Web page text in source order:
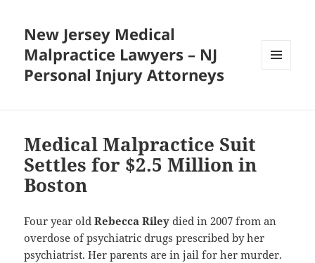
New Jersey Medical
Malpractice Lawyers – NJ
Personal Injury Attorneys
Medical Malpractice Suit
Settles for $2.5 Million in
Boston
Four year oldRebecca Riley died in 2007 from an
overdose of psychiatric drugs prescribed by her
psychiatrist. Her parents are in jail for her murder.